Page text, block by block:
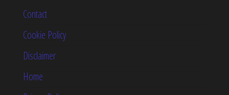
Contact
Cookie Policy
Disclaimer
Home